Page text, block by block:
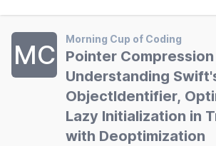
MC
Morning Cup of Coding
Pointer
Understanding
ObjectIdentifier,
Lazy Initialization in
with Deoptimization